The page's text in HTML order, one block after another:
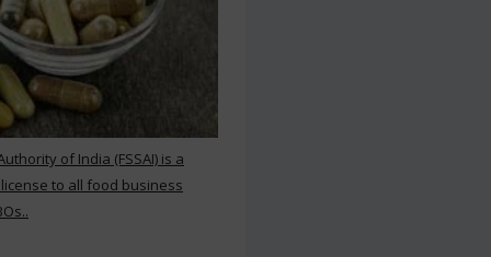
of India (FSSAI) is a
to all food business